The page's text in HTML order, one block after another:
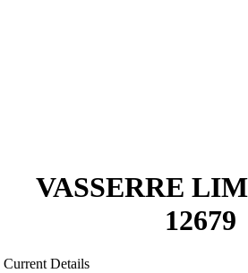
VASSERRE
12679
Current Details